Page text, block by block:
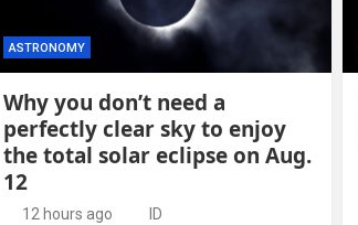
ASTRONOMY
Why you don’t need a
perfectly clear sky to enjoy
the total solar eclipse on Aug.
12
12 hours ago ID